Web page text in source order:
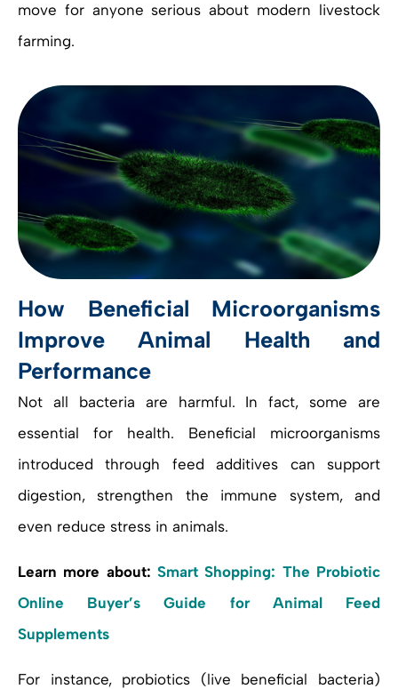
move for anyone serious about modern livestock
farming.
How Beneficial Microorganisms
Improve Animal Health and
Performance
Not all bacteria are harmful. In fact, some are
essential for health. Beneficial microorganisms
introduced through feed additives can support
digestion, strengthen the immune system, and
even reduce stress in animals.
Learn more about: Smart Shopping: The Probiotic
Online Buyer’s Guide for Animal Feed
Supplements
For instance, probiotics (live beneficial bacteria)